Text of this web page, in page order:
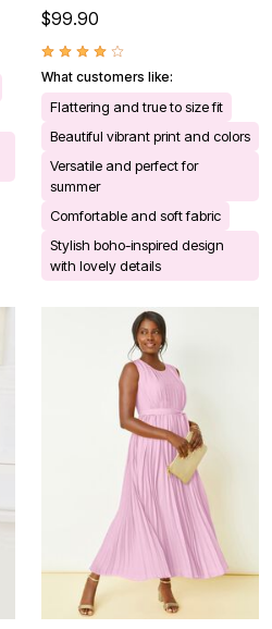
$99.90
What customers like:
Flattering and true to size fit
Beautiful vibrant print and colors
Versatile and perfect for
summer
Comfortable and soft fabric
Stylish boho-inspired design
with lovely details